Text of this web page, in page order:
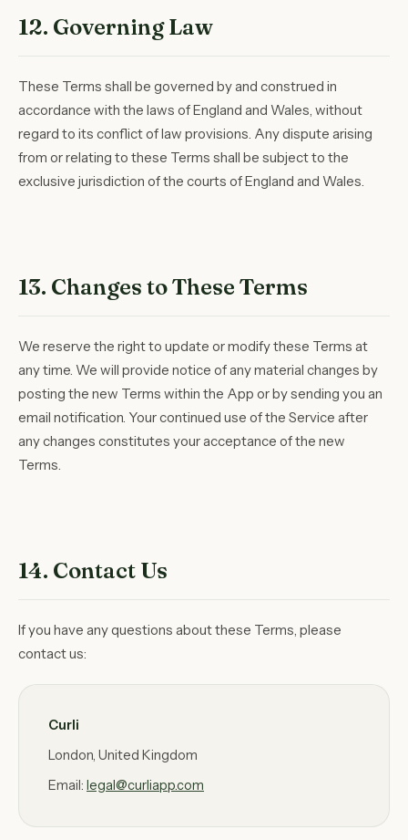
12. Governing Law
These Terms shall be governed by and construed in
accordance with the laws of England and Wales, without
regard to its conflict of law provisions. Any dispute arising
from or relating to these Terms shall be subject to the
exclusive jurisdiction of the courts of England and Wales.
13. Changes to These Terms
We reserve the right to update or modify these Terms at
any time. We will provide notice of any material changes by
posting the new Terms within the App or by sending you an
email notification. Your continued use of the Service after
any changes constitutes your acceptance of the new
Terms.
14. Contact Us
If you have any questions about these Terms, please
contact us:
Curli
London, United Kingdom
Email: legal@curliapp.com